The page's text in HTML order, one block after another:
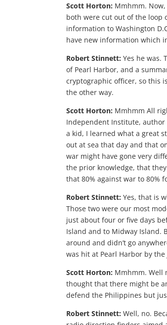
Scott Horton: Mmhmm.
both were cut out of the loop
information to Washington
have new information which
Robert Stinnett: Yes he was.
of Pearl Harbor, and a
cryptographic officer, so this
the other way.
Scott Horton: Mmhmm All
Independent Institute, author
a kid, I learned what a great
out at sea that day and that
war might have gone very
the prior knowledge, that
that 80% against war to 80%
Robert Stinnett: Yes, that is
Those two were our most
just about four or five days
Island and to Midway Island.
around and didn’t go
was hit at Pearl Harbor by
Scott Horton: Mmhmm. Well
thought that there might be
defend the Philippines but
Robert Stinnett: Well, no.